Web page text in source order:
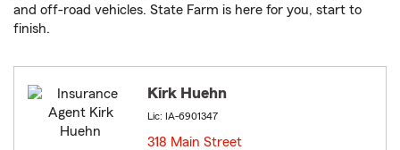
and off-road vehicles. State Farm is here for you, start to
finish.
Kirk Huehn
Lic: IA-6901347
318 Main Street